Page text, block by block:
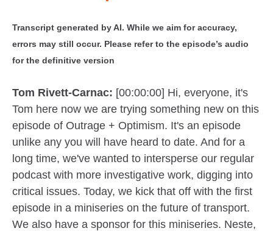
Transcript generated by AI. While we aim for accuracy,
errors may still occur. Please refer to the episode’s audio
for the definitive version
Tom Rivett-Carnac: [00:00:00] Hi, everyone, it's
Tom here now we are trying something new on this
episode of Outrage + Optimism. It's an episode
unlike any you will have heard to date. And for a
long time, we've wanted to intersperse our regular
podcast with more investigative work, digging into
critical issues. Today, we kick that off with the first
episode in a miniseries on the future of transport.
We also have a sponsor for this miniseries. Neste,